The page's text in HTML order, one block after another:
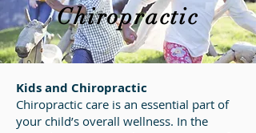
Chiropractic
Kids and Chiropractic
Chiropractic care is an essential part of
your child’s overall wellness. In the